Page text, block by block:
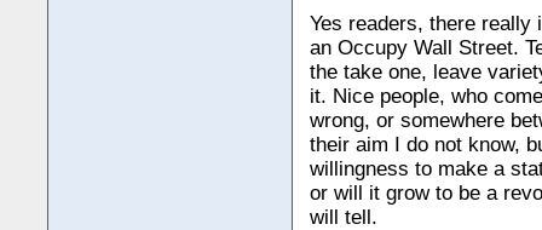
Yes readers, there
an Occupy Wall Street.
the take one, leave
it. Nice people, who
wrong, or somewhere
their aim I do not know,
willingness to make a
or will it grow to be a
will tell.